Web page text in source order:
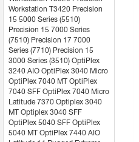
Workstation T3420 Precision
15 5000 Series (5510)
Precision 15 7000 Series
(7510) Precision 17 7000
Series (7710) Precision 15
3000 Series (3510) OptiPlex
3240 AIO OptiPlex 3040 Micro
OptiPlex 7040 MT OptiPlex
7040 SFF OptiPlex 7040 Micro
Latitude 7370 Optiplex 3040
MT Optiplex 3040 SFF
OptiPlex 5040 SFF OptiPlex
5040 MT OptiPlex 7440 AIO